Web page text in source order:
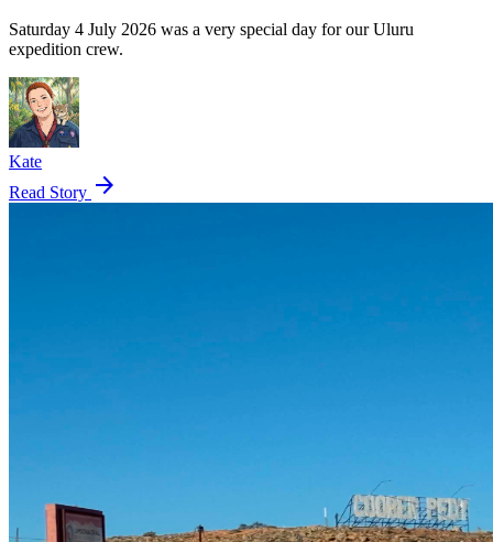
Saturday 4 July 2026 was a very special day for our Uluru
expedition crew.
Kate
Read Story arrow_forward